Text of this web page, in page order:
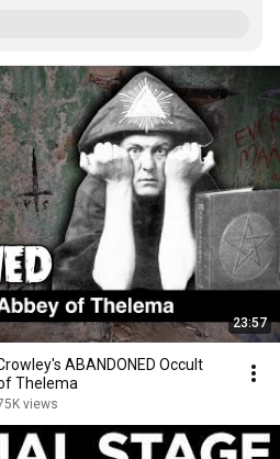
23:57
ABANDONED Occult
Thelema
views